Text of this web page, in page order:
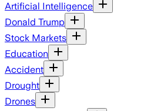
Artificial Intelligence
Donald Trump
Stock Markets
Education
Accident
Drought
Drones